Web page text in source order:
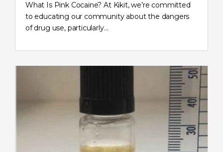
What Is Pink Cocaine? At Kikit, we’re committed
to educating our community about the dangers
of drug use, particularly…